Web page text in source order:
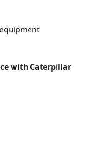
with Caterpillar